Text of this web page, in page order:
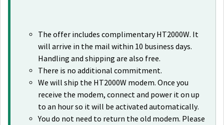
The offer includes complimentary HT2000W. It
will arrive in the mail within 10 business days.
Handling and shipping are also free.
There is no additional commitment.
We will ship the HT2000W modem. Once you
receive the modem, connect and power it on up
to an hour so it will be activated automatically.
You do not need to return the old modem. Please